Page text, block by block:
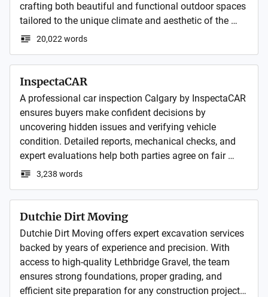
crafting both beautiful and functional outdoor spaces
tailored to the unique climate and aesthetic of the
region. Their services include everything from 3D
masonry, outdoor kitchens and fireplaces, lighting,
20,022 words
InspectaCAR
A professional car inspection Calgary by InspectaCAR
ensures buyers make confident decisions by
uncovering hidden issues and verifying vehicle
condition. Detailed reports, mechanical checks, and
expert evaluations help both parties agree on fair
pricing, build trust, and speed up negotiations making
3,238 words
Dutchie Dirt Moving
Dutchie Dirt Moving offers expert excavation services
backed by years of experience and precision. With
access to high-quality Lethbridge Gravel, the team
ensures strong foundations, proper grading, and
efficient site preparation for any construction project.